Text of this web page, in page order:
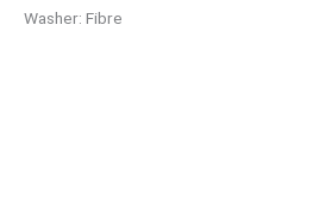
Washer: Fibre